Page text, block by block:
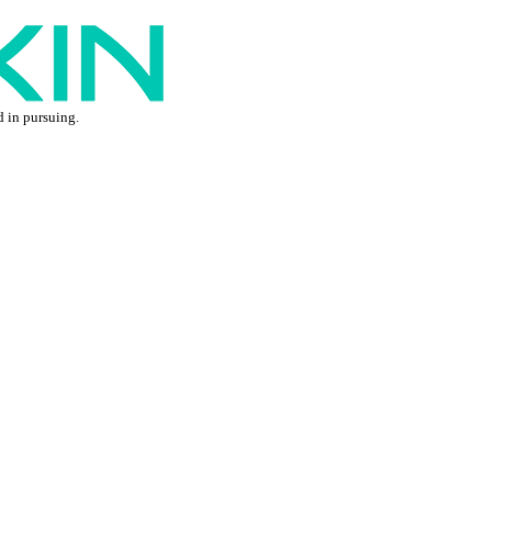
in pursuing.